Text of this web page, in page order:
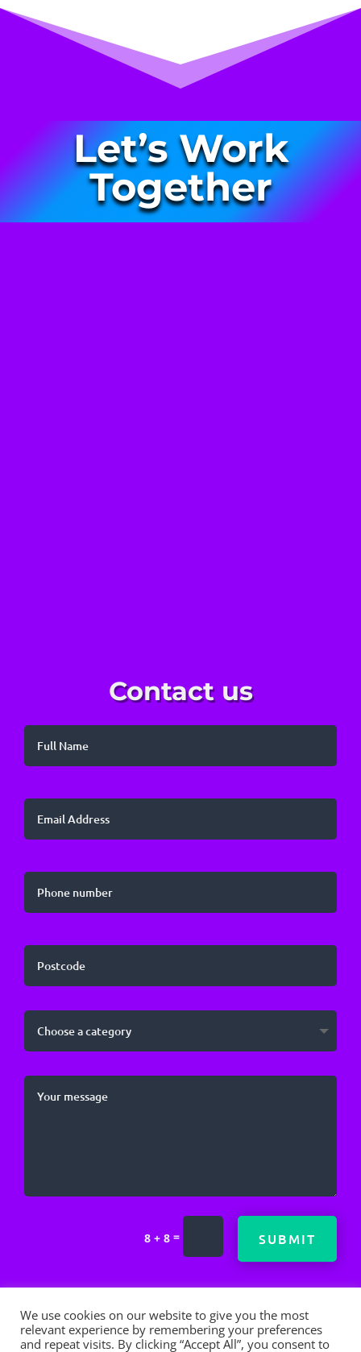
Let’s Work
Together
Contact us
8 + 8 = SUBMIT
We use cookies on our website to give you the most
relevant experience by remembering your preferences
and repeat visits. By clicking “Accept All”, you consent to